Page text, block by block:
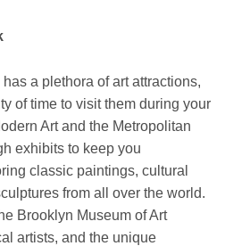
a plethora of art attractions,
of time to visit them during your
Art and the Metropolitan
exhibits to keep you
classic paintings, cultural
from all over the world.
Brooklyn Museum of Art
artists, and the unique